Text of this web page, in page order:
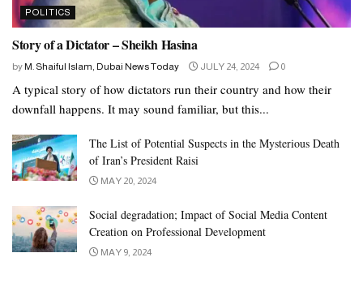
POLITICS
Story of a Dictator – Sheikh Hasina
by M. Shaiful Islam, Dubai News Today JULY 24, 2024 0
A typical story of how dictators run their country and how their
downfall happens. It may sound familiar, but this...
The List of Potential Suspects in the Mysterious Death
of Iran’s President Raisi
MAY 20, 2024
Social degradation; Impact of Social Media Content
Creation on Professional Development
MAY 9, 2024